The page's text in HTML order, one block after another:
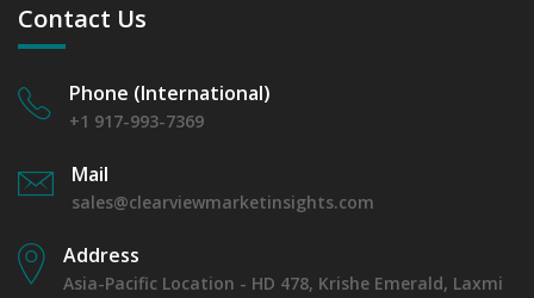
Contact Us
Phone (International)
+1 917-993-7369
Mail
sales@clearviewmarketinsights.com
Address
Asia-Pacific Location - HD 478, Krishe Emerald, Laxmi